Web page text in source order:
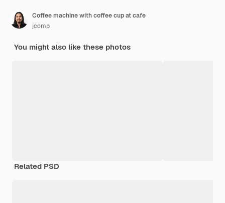
Coffee machine with coffee cup at cafe
jcomp
You might also like these photos
Related PSD